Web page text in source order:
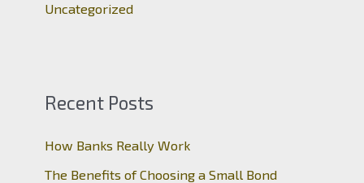
Uncategorized
Recent Posts
How Banks Really Work
The Benefits of Choosing a Small Bond